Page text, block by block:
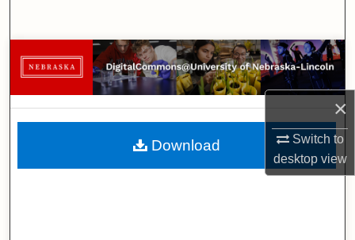
×
Switch to
desktopview
Browse Collections
My Account
About
Digital Commons Network™
Download